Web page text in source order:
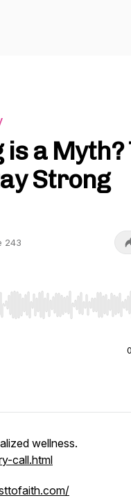
a Myth?
Strong
243
End to jump to
wellness.
call.html